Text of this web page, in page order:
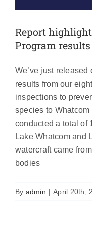
Report
Program results
We’ve just
results from our
inspections to
species to
conducted a total of
Lake Whatcom and
watercraft came
bodies
By admin | April 20th,